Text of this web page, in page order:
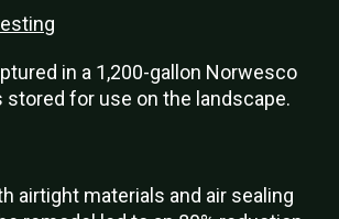
in a 1,200-gallon Norwesco
stored for use on the landscape.
airtight materials and air sealing